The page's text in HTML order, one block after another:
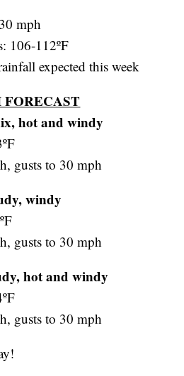
mph
106-112ºF
expected this week
FORECAST
hot and windy
gusts to 30 mph
windy
gusts to 30 mph
hot and windy
gusts to 30 mph